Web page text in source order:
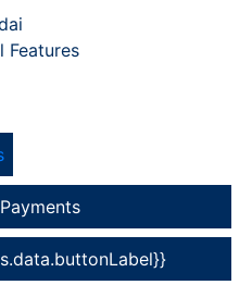
Features